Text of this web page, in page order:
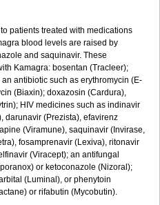
patients treated with medications
blood levels are raised by
and saquinavir. These
Kamagra: bosentan (Tracleer);
antibiotic such as erythromycin (E-
(Biaxin); doxazosin (Cardura),
HIV medicines such as indinavir
darunavir (Prezista), efavirenz
(Viramune), saquinavir (Invirase,
fosamprenavir (Lexiva), ritonavir
(Viracept); an antifungal
or ketoconazole (Nizoral);
(Luminal), or phenytoin
or rifabutin (Mycobutin).